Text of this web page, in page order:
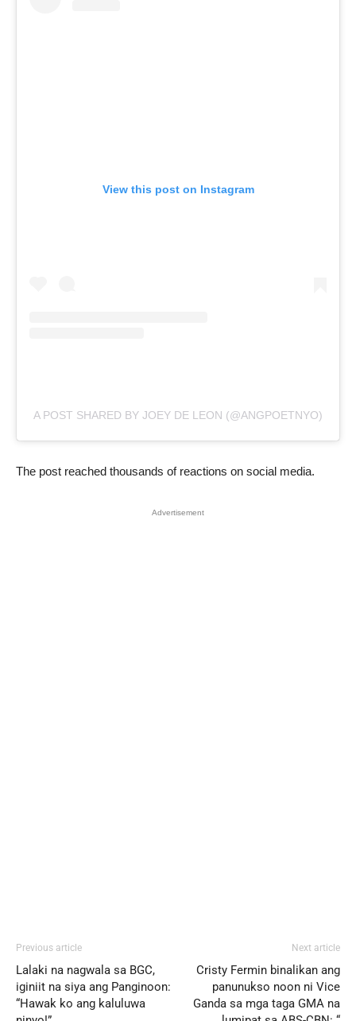
View this post on Instagram
A POST SHARED BY JOEY DE LEON (@ANGPOETNYO)
The post reached thousands of reactions on social media.
Advertisement
Previous article
Lalaki na nagwala sa BGC,
iginiit na siya ang Panginoon:
“Hawak ko ang kaluluwa
Next article
Cristy Fermin binalikan ang
panunukso noon ni Vice
Ganda sa mga taga GMA na